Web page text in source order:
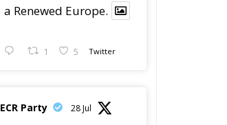
a Renewed Europe.
1 5 Twitter
ECR Party 28 Jul